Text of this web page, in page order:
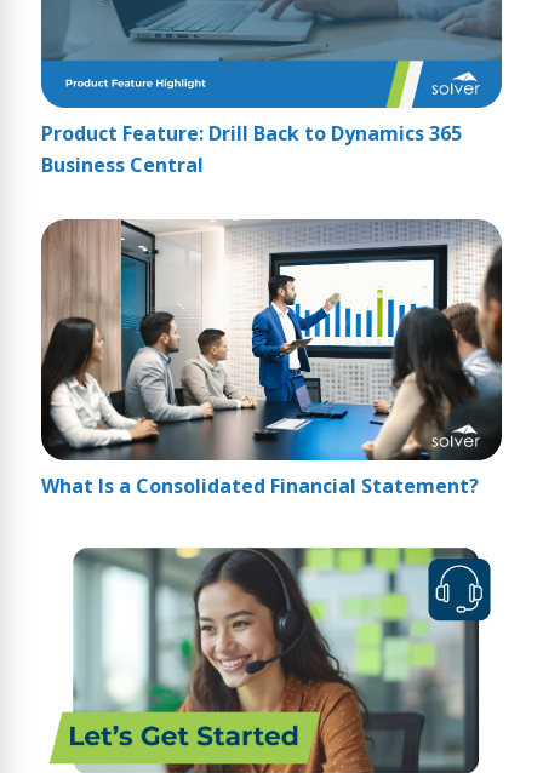
Product Feature: Drill Back to Dynamics 365
Business Central
What Is a Consolidated Financial Statement?